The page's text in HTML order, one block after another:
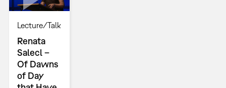
Lecture/Talk
Renata
Salecl –
Of Dawns
of Day